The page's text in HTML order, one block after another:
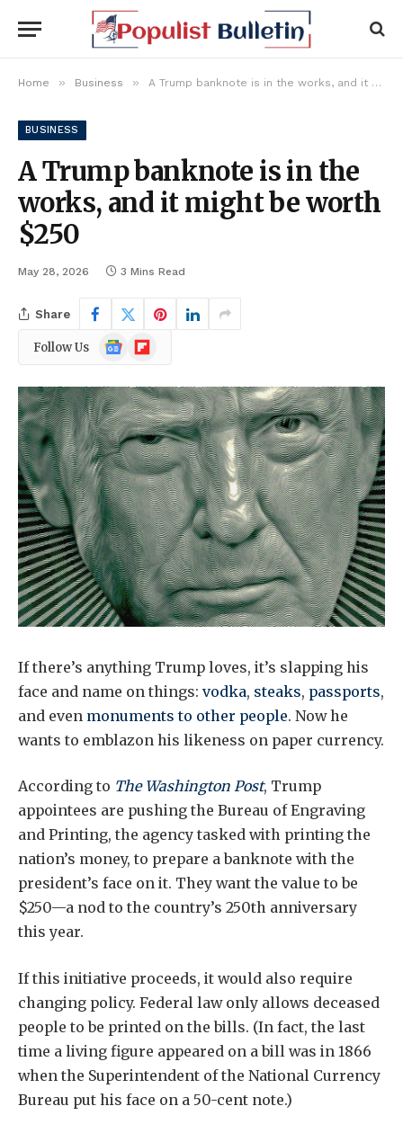
Home » Business » A Trump banknote is in the works, and it might be worth $250
BUSINESS
A Trump banknote is in the
works, and it might be worth
$250
May 28, 2026 3 Mins Read
Share
Follow Us
Google
News
Flipboard
If there’s anything Trump loves, it’s slapping his
face and name on things: vodka, steaks, passports,
and even monuments to other people. Now he
wants to emblazon his likeness on paper currency.
According to The Washington Post, Trump
appointees are pushing the Bureau of Engraving
and Printing, the agency tasked with printing the
nation’s money, to prepare a banknote with the
president’s face on it. They want the value to be
$250—a nod to the country’s 250th anniversary
this year.
If this initiative proceeds, it would also require
changing policy. Federal law only allows deceased
people to be printed on the bills. (In fact, the last
time a living figure appeared on a bill was in 1866
when the Superintendent of the National Currency
Bureau put his face on a 50-cent note.)